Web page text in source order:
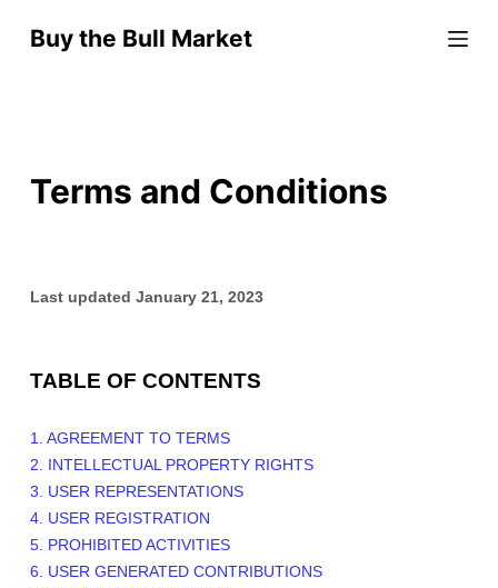
SBuy the Bull Market
Terms and Conditions
Last updated January 21, 2023
TABLE OF CONTENTS
1. AGREEMENT TO TERMS
2. INTELLECTUAL PROPERTY RIGHTS
3. USER REPRESENTATIONS
4. USER REGISTRATION
5. PROHIBITED ACTIVITIES
6. USER GENERATED CONTRIBUTIONS